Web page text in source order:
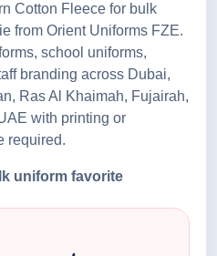
Cotton Fleece for bulk
from Orient Uniforms FZE.
school uniforms,
branding across Dubai,
Ras Al Khaimah, Fujairah,
with printing or
required.
uniform favorite